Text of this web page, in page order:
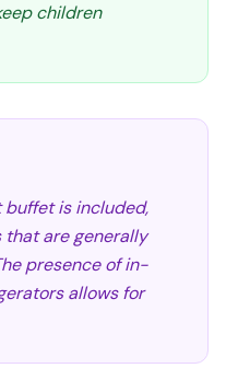
children
is included,
are generally
presence of in-
allows for